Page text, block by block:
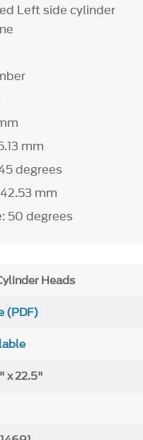
Left side cylinder
mm
degrees
mm
50 degrees
Heads
(PDF)
x 22.5"